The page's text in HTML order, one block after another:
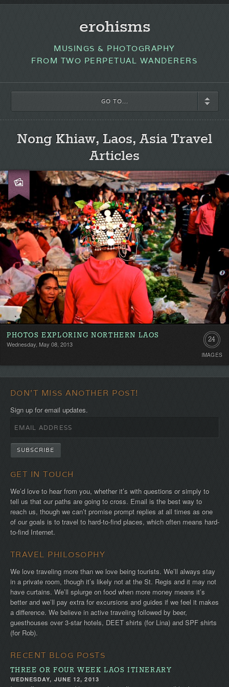
erohisms
MUSINGS & PHOTOGRAPHY
FROM TWO PERPETUAL WANDERERS
GO TO...
Nong Khiaw, Laos, Asia Travel
Articles
PHOTOS EXPLORING NORTHERN LAOS
Wednesday, May 08, 2013 24
IMAGES
DON'T MISS ANOTHER POST!
Sign up for email updates.
GET IN TOUCH
We’d love to hear from you, whether it’s with questions or simply to
tell us that our paths are going to cross. Email is the best way to
reach us, though we can’t promise prompt replies at all times as one
of our goals is to travel to hard-to-find places, which often means hard-
to-find Internet.
TRAVEL PHILOSOPHY
We love traveling more than we love being tourists. We’ll always stay
in a private room, though it’s likely not at the St. Regis and it may not
have curtains. We’ll splurge on food when more money means it’s
better and we’ll pay extra for excursions and guides if we feel it makes
a difference. We believe in active traveling followed by beer,
guesthouses over 3-star hotels, DEET shirts (for Lina) and SPF shirts
(for Rob).
RECENT BLOG POSTS
THREE OR FOUR WEEK LAOS ITINERARY
WEDNESDAY, JUNE 12, 2013